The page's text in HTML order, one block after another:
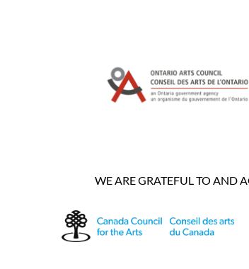
WE ARE GRATEFUL TO AND